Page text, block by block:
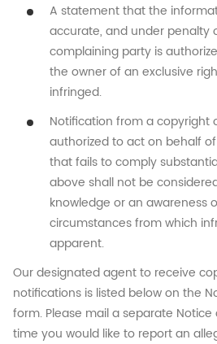
A statement that the
accurate, and under penalty
complaining party is
the owner of an exclusive
infringed.
Notification from a copyright
authorized to act on behalf
that fails to comply
above shall not be
knowledge or an awareness
circumstances from which
apparent.
Our designated agent to receive
notifications is listed below on the
form. Please mail a separate
time you would like to report an